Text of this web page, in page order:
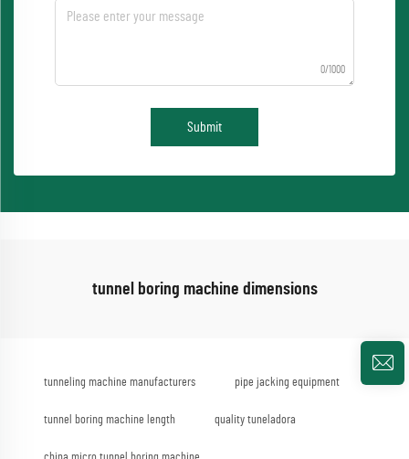
0/1000
Submit
tunnel boring machine dimensions
tunneling machine manufacturers pipe jacking equipment
tunnel boring machine length quality tuneladora